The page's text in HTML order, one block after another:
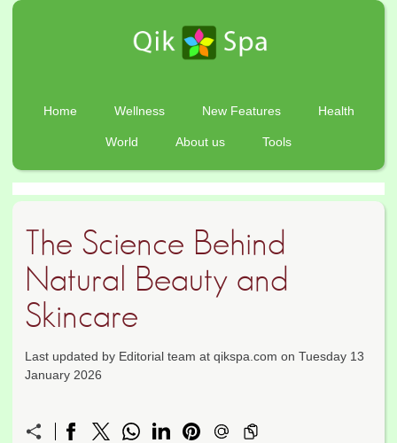
Home Wellness New Features Health
World About us Tools
The Science Behind
Natural Beauty and
Skincare
Last updated by Editorial team at qikspa.com on Tuesday 13
January 2026